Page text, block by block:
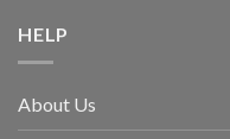
HELP
About Us